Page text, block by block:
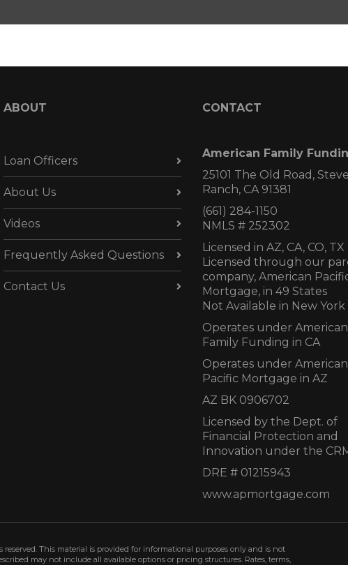
ABOUT
Loan Officers
About Us
Videos
Frequently Asked Questions
Contact Us
CONTACT
American Family
25101 The Old Road,
Ranch, CA 91381
(661) 284-1150
NMLS # 252302
Licensed in AZ, CA, CO, TX
Licensed through our
company, American
Mortgage, in 49 States
Not Available in New York
Operates under American
Family Funding in CA
Operates under American
Pacific Mortgage in AZ
AZ BK 0906702
Licensed by the Dept. of
Financial Protection and
Innovation under the
DRE # 01215943
www.apmortgage.com
This material is provided for informational purposes only and is not
may not include all available options or pricing structures. Rates, terms,